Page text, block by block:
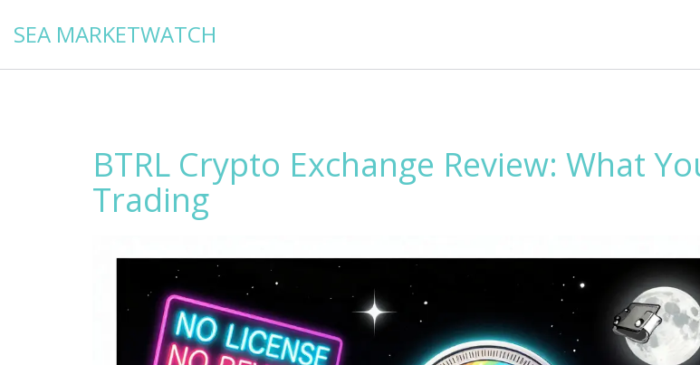
SEA MARKETWATCH
BTRL Crypto Exchange Review: What
Trading